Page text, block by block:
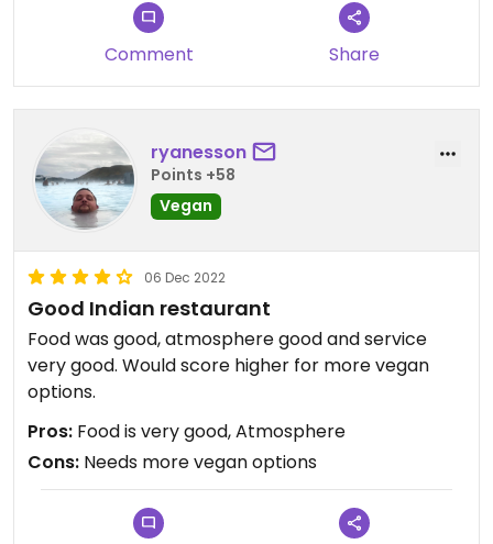
Comment Share
ryanesson
Points +58
Vegan
06 Dec 2022
Good Indian restaurant
Food was good, atmosphere good and service
very good. Would score higher for more vegan
options.
Pros: Food is very good, Atmosphere
Cons: Needs more vegan options